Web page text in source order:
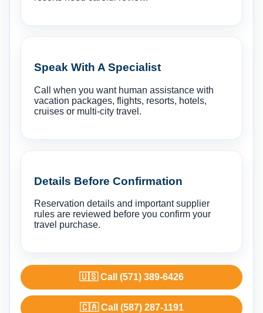
Speak With A Specialist
Call when you want human assistance with
vacation packages, flights, resorts, hotels,
cruises or multi-city travel.
Details Before Confirmation
Reservation details and important supplier
rules are reviewed before you confirm your
travel purchase.
🇺🇸 Call (571) 389-6426
🇨🇦 Call (587) 287-1191